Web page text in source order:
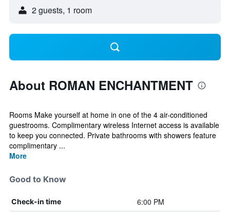
2 guests, 1 room
About ROMAN ENCHANTMENT
Rooms Make yourself at home in one of the 4 air-conditioned
guestrooms. Complimentary wireless Internet access is available
to keep you connected. Private bathrooms with showers feature
complimentary ...
More
Good to Know
Check-in time 6:00 PM